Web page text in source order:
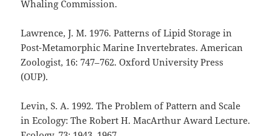
Whaling Commission.
Lawrence, J. M. 1976. Patterns of Lipid Storage in
Post-Metamorphic Marine Invertebrates. American
Zoologist, 16: 747–762. Oxford University Press
(OUP).
Levin, S. A. 1992. The Problem of Pattern and Scale
in Ecology: The Robert H. MacArthur Award Lecture.